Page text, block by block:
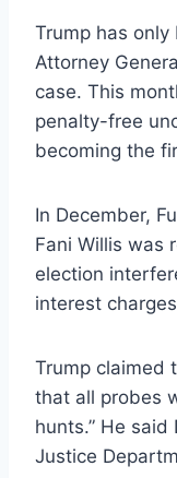
Trump has
Attorney
case. This
penalty-free
becoming the
In December,
Fani Willis was
election
interest
Trump claimed
that all probes
hunts.” He said
Justice